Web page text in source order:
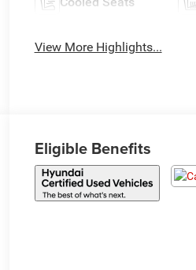
View More Highlights...
Eligible Benefits